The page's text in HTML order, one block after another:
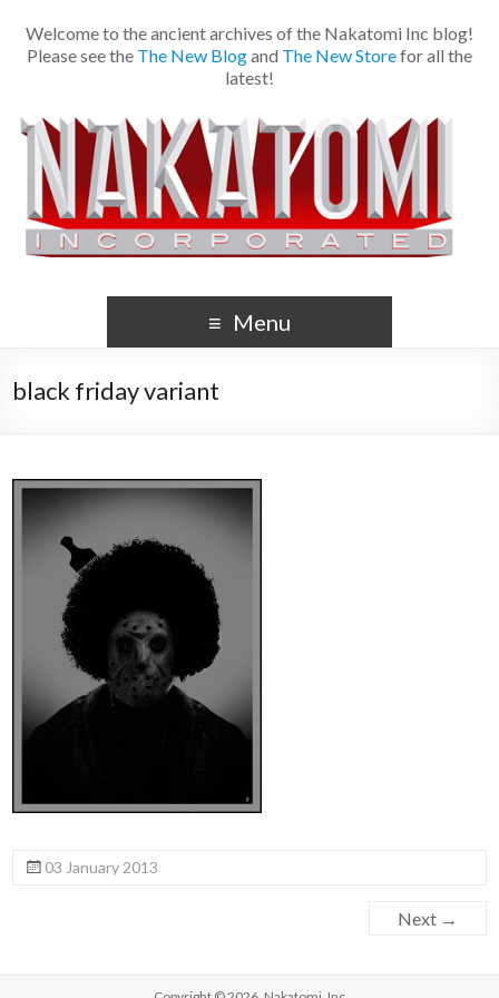
Welcome to the ancient archives of the Nakatomi Inc blog!
Please see the The New Blogand The New Storefor all the
latest!
Menu
black friday variant
03 January 2013
Next →